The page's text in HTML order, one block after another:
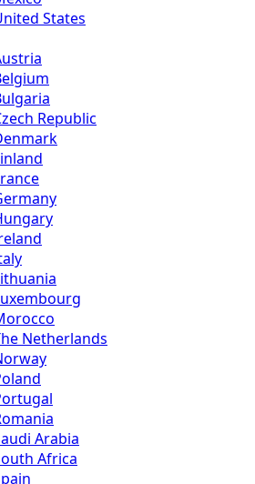
States
Republic
Netherlands
Arabia
Africa